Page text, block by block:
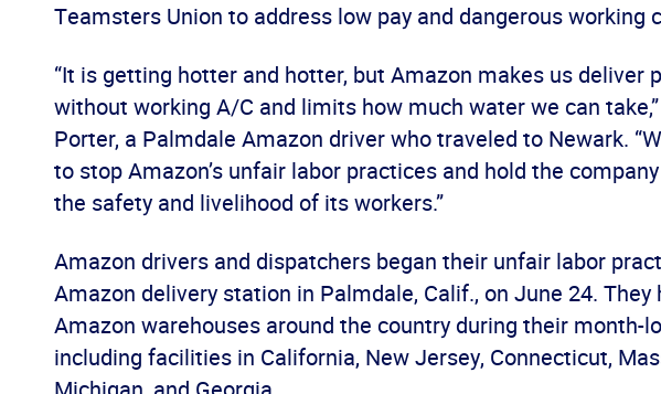
Teamsters Union to address low pay and dangerous working
“It is getting hotter and hotter, but Amazon makes us deliver
without working A/C and limits how much water we can
Porter, a Palmdale Amazon driver who traveled to Newark.
to stop Amazon’s unfair labor practices and hold the
the safety and livelihood of its workers.”
Amazon drivers and dispatchers began their unfair labor
Amazon delivery station in Palmdale, Calif., on June 24. They
Amazon warehouses around the country during their month-
including facilities in California, New Jersey, Connecticut,